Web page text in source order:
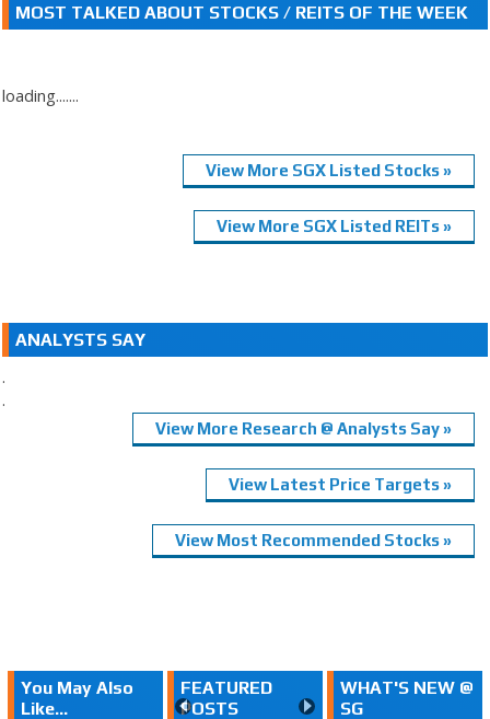
MOST TALKED ABOUT STOCKS / REITS OF THE WEEK
loading.......
View More SGX Listed Stocks »
View More SGX Listed REITs »
ANALYSTS SAY
.
.
View More Research @ Analysts Say »
View Latest Price Targets »
View Most Recommended Stocks »
You May Also
Like...
FEATURED
POSTS
WHAT'S NEW @
SG